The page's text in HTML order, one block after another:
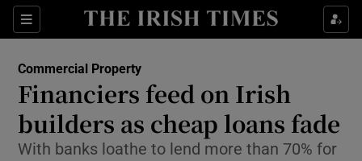
Sections
Show Food sub sections
Show Life & Style sub sections
Show Culture sub sections
Commercial Property
Financiers feed on Irish
builders as cheap loans fade
With banks loathe to lend more than 70% for